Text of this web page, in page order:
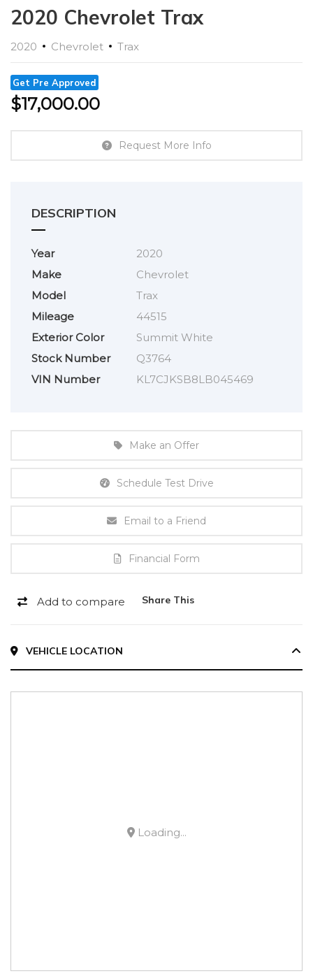
2020 Chevrolet Trax
2020 Chevrolet Trax
Get Pre Approved
$17,000.00
Request More Info
DESCRIPTION
Year
2020
Make
Chevrolet
Model
Trax
Mileage
44515
Exterior Color
Summit White
Stock Number
Q3764
VIN Number
KL7CJKSB8LB045469
Make an Offer
Schedule Test Drive
Email to a Friend
Financial Form
Add to compare Share This
VEHICLE LOCATION
Loading...